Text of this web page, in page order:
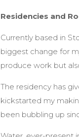
Residencies and
Currently based in
biggest change for
produce work but
The residency has
kickstarted my
been bubbling up